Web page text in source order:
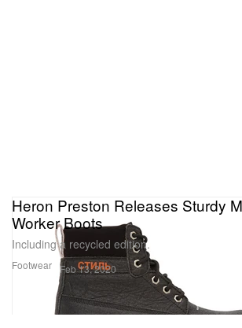
Footwear
Heron Preston Releases Sturdy
Worker Boots
Including a recycled edition.
Feb 13, 2020